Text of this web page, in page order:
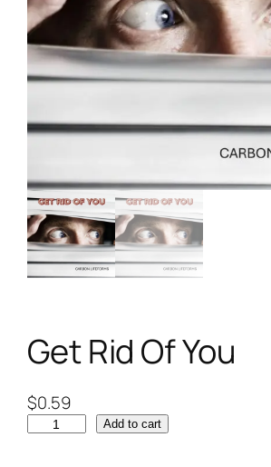
Checkout
Get Rid Of You
$0.59
Add to cart